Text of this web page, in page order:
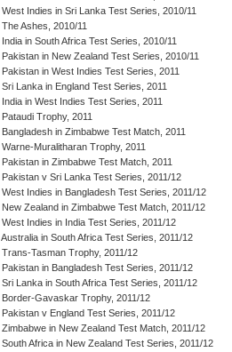
West Indies in Sri Lanka Test Series, 2010/11
The Ashes, 2010/11
India in South Africa Test Series, 2010/11
Pakistan in New Zealand Test Series, 2010/11
Pakistan in West Indies Test Series, 2011
Sri Lanka in England Test Series, 2011
India in West Indies Test Series, 2011
Pataudi Trophy, 2011
Bangladesh in Zimbabwe Test Match, 2011
Warne-Muralitharan Trophy, 2011
Pakistan in Zimbabwe Test Match, 2011
Pakistan v Sri Lanka Test Series, 2011/12
West Indies in Bangladesh Test Series, 2011/12
New Zealand in Zimbabwe Test Match, 2011/12
West Indies in India Test Series, 2011/12
Australia in South Africa Test Series, 2011/12
Trans-Tasman Trophy, 2011/12
Pakistan in Bangladesh Test Series, 2011/12
Sri Lanka in South Africa Test Series, 2011/12
Border-Gavaskar Trophy, 2011/12
Pakistan v England Test Series, 2011/12
Zimbabwe in New Zealand Test Match, 2011/12
South Africa in New Zealand Test Series, 2011/12